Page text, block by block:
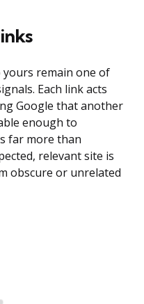
remain one of
Each link acts
Google that another
enough to
far more than
relevant site is
obscure or unrelated